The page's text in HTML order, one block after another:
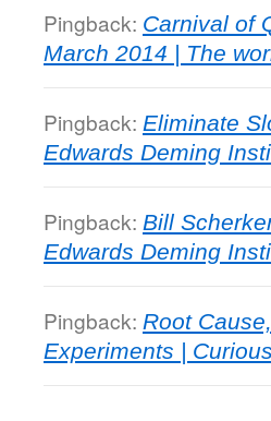
Pingback: Carnival of
March 2014 | The
Pingback: Eliminate
Edwards Deming
Pingback: Bill
Edwards Deming
Pingback: Root
Experiments |